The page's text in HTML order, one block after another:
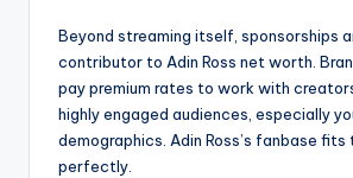
Beyond streaming itself, sponsorships
contributor to Adin Ross net worth.
pay premium rates to work with
highly engaged audiences, especially
demographics. Adin Ross’s fanbase fits
perfectly.